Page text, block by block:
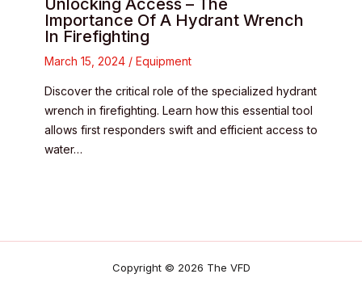
Unlocking Access – The
Importance Of A Hydrant Wrench
In Firefighting
March 15, 2024 / Equipment
Discover the critical role of the specialized hydrant
wrench in firefighting. Learn how this essential tool
allows first responders swift and efficient access to
water…
Copyright © 2026 The VFD